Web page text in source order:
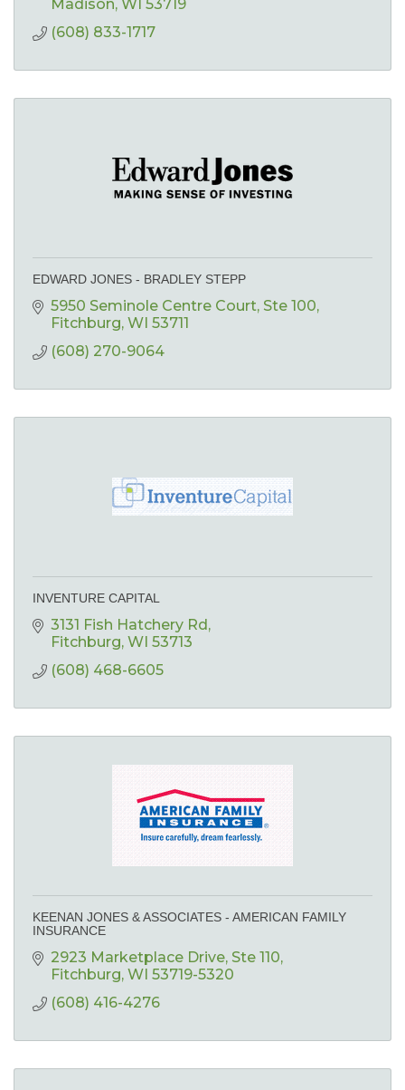
Madison WI 53719
(608) 833-1717
EDWARD JONES - BRADLEY STEPP
5950 Seminole Centre Court Ste 100
Fitchburg WI 53711
(608) 270-9064
INVENTURE CAPITAL
3131 Fish Hatchery Rd
Fitchburg WI 53713
(608) 468-6605
KEENAN JONES & ASSOCIATES - AMERICAN FAMILY
INSURANCE
2923 Marketplace Drive Ste 110
Fitchburg WI 53719-5320
(608) 416-4276